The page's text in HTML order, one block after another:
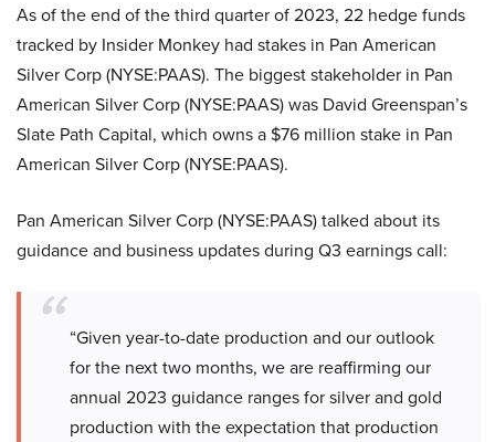
As of the end of the third quarter of 2023, 22 hedge funds
tracked by Insider Monkey had stakes in Pan American
Silver Corp (NYSE:PAAS). The biggest stakeholder in Pan
American Silver Corp (NYSE:PAAS) was David Greenspan’s
Slate Path Capital, which owns a $76 million stake in Pan
American Silver Corp (NYSE:PAAS).
Pan American Silver Corp (NYSE:PAAS) talked about its
guidance and business updates during Q3 earnings call:
“Given year-to-date production and our outlook
for the next two months, we are reaffirming our
annual 2023 guidance ranges for silver and gold
production with the expectation that production